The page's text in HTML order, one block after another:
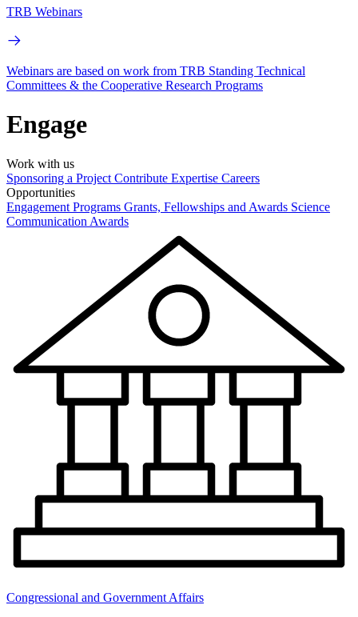
TRB Webinars
Webinars are based on work from TRB Standing Technical
Committees & the Cooperative Research Programs
Engage
Work with us
Sponsoring a Project Contribute Expertise Careers
Opportunities
Engagement Programs Grants, Fellowships and Awards Science
Communication Awards
Congressional and Government Affairs